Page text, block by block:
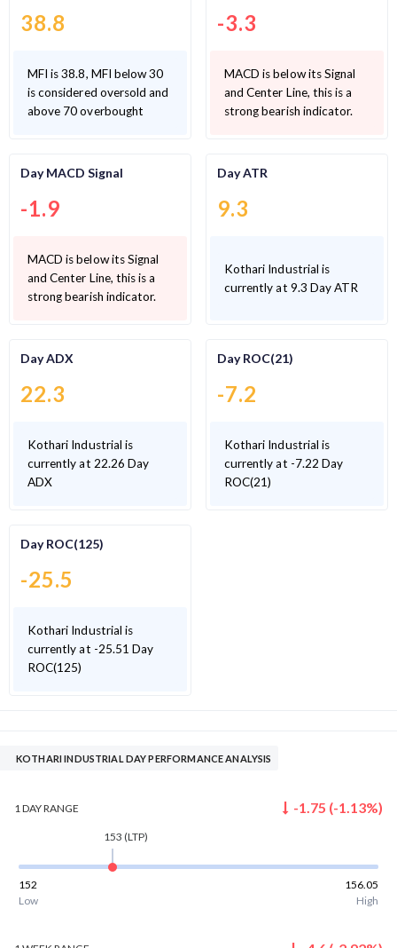
38.8
MFI is 38.8, MFI below 30
is considered oversold and
above 70 overbought
-3.3
MACD is below its Signal
and Center Line, this is a
strong bearish indicator.
Day MACD Signal
-1.9
MACD is below its Signal
and Center Line, this is a
strong bearish indicator.
Day ATR
9.3
Kothari Industrial is
currently at 9.3 Day ATR
Day ADX
22.3
Kothari Industrial is
currently at 22.26 Day
ADX
Day ROC(21)
-7.2
Kothari Industrial is
currently at -7.22 Day
ROC(21)
Day ROC(125)
-25.5
Kothari Industrial is
currently at -25.51 Day
ROC(125)
KOTHARI INDUSTRIAL DAY PERFORMANCE ANALYSIS
1 DAYRANGE -1.75 (-1.13%)
153 (LTP)
152
156.05
Low
High